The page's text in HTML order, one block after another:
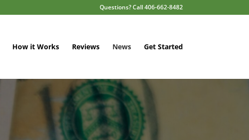
Questions? Call 406-662-8482
How it Works Reviews News Get Started